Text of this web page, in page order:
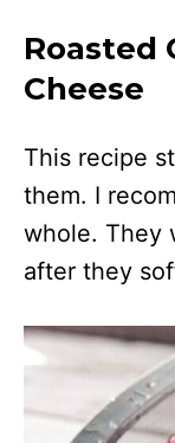
Roasted
Cheese
This recipe
them. I
whole. They
after they